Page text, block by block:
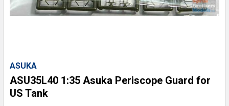
ASUKA
ASU35L40 1:35 Asuka Periscope Guard for
US Tank